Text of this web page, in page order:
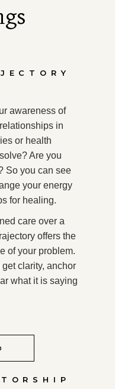
awareness of
in
or health
Are you
So you can see
your energy
for healing.
care over a
offers the
of your problem.
clarity, anchor
what it is saying